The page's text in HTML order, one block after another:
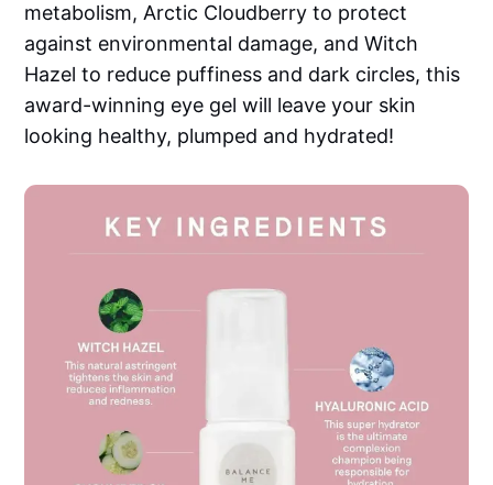
metabolism, Arctic Cloudberry to protect
against environmental damage, and Witch
Hazel to reduce puffiness and dark circles, this
award-winning eye gel will leave your skin
looking healthy, plumped and hydrated!